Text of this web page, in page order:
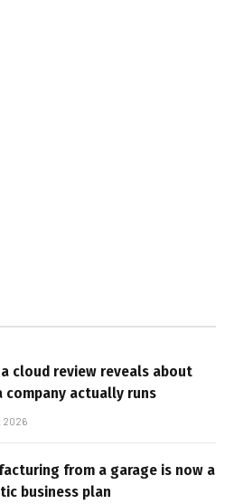
cloud review reveals about
company actually runs
2026
from a garage is now a
business plan